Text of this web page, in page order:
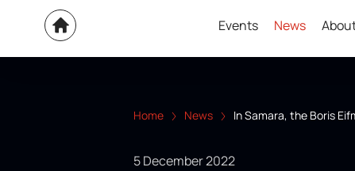
Events News
Home News In Samara, the Boris
5 December 2022